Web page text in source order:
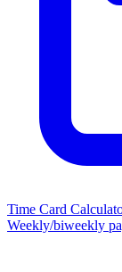
Time Card
Weekly/biweekly